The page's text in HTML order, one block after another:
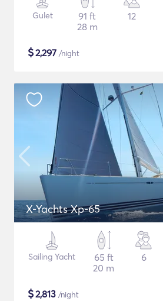
Gulet
91 ft
28 m
12
$2,297 /night
X-Yachts Xp-65
Sailing Yacht
65 ft
20 m
6
$2,813 /night